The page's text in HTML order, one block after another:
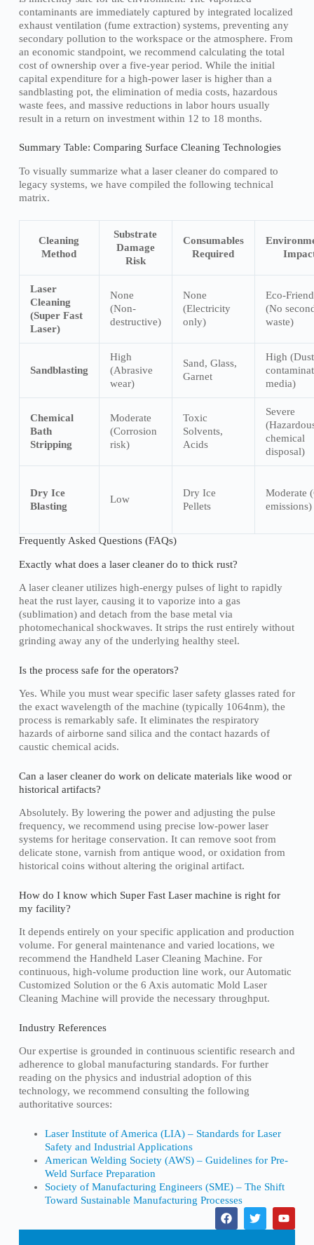
contaminants are immediately captured by integrated localized
exhaust ventilation (fume extraction) systems, preventing any
secondary pollution to the workspace or the atmosphere. From
an economic standpoint, we recommend calculating the total
cost of ownership over a five-year period. While the initial
capital expenditure for a high-power laser is higher than a
sandblasting pot, the elimination of media costs, hazardous
waste fees, and massive reductions in labor hours usually
result in a return on investment within 12 to 18 months.
Summary Table: Comparing Surface Cleaning Technologies
To visually summarize what a laser cleaner do compared to
legacy systems, we have compiled the following technical
matrix.
Cleaning
Method
Substrate
Damage
Risk
Consumables
Required
Laser
Cleaning
(Super Fast
Laser)
None
(Non-
destructive)
None
(Electricity
only)
Eco-
(No
waste)
Sandblasting
High
(Abrasive
wear)
Sand, Glass,
Garnet
High
media)
Chemical
Bath
Stripping
Moderate
(Corrosion
risk)
Toxic
Solvents,
Acids
Severe
chemical
disposal)
Dry Ice
Blasting
Low
Dry Ice
Pellets
Moderate
emissions)
Frequently Asked Questions (FAQs)
Exactly what does a laser cleaner do to thick rust?
A laser cleaner utilizes high-energy pulses of light to rapidly
heat the rust layer, causing it to vaporize into a gas
(sublimation) and detach from the base metal via
photomechanical shockwaves. It strips the rust entirely without
grinding away any of the underlying healthy steel.
Is the process safe for the operators?
Yes. While you must wear specific laser safety glasses rated for
the exact wavelength of the machine (typically 1064nm), the
process is remarkably safe. It eliminates the respiratory
hazards of airborne sand silica and the contact hazards of
caustic chemical acids.
Can a laser cleaner do work on delicate materials like wood or
historical artifacts?
Absolutely. By lowering the power and adjusting the pulse
frequency, we recommend using precise low-power laser
systems for heritage conservation. It can remove soot from
delicate stone, varnish from antique wood, or oxidation from
historical coins without altering the original artifact.
How do I know which Super Fast Laser machine is right for
my facility?
It depends entirely on your specific application and production
volume. For general maintenance and varied locations, we
recommend the Handheld Laser Cleaning Machine. For
continuous, high-volume production line work, our Automatic
Customized Solution or the 6 Axis automatic Mold Laser
Cleaning Machine will provide the necessary throughput.
Industry References
Our expertise is grounded in continuous scientific research and
adherence to global manufacturing standards. For further
reading on the physics and industrial adoption of this
technology, we recommend consulting the following
authoritative sources:
Laser Institute of America (LIA) – Standards for Laser
Safety and Industrial Applications
American Welding Society (AWS) – Guidelines for Pre-
Weld Surface Preparation
Society of Manufacturing Engineers (SME) – The Shift
Toward Sustainable Manufacturing Processes